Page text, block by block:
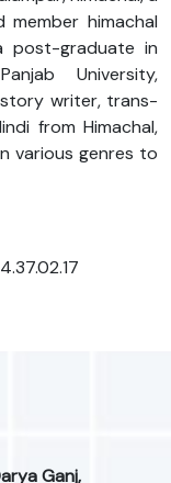
member himachal
post-graduate in
University,
writer, trans-
from Himachal,
various genres to
Ganj,